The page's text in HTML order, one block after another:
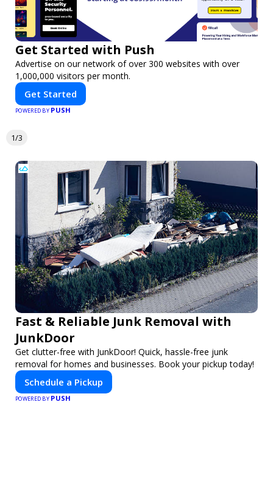
Get Started with Push
Advertise on our network of over 300 websites with over
1,000,000 visitors per month.
Get Started
POWERED BY PUSH
1/3
Fast & Reliable Junk Removal with
JunkDoor
Get clutter-free with JunkDoor! Quick, hassle-free junk
removal for homes and businesses. Book your pickup today!
Schedule a Pickup
POWERED BY PUSH